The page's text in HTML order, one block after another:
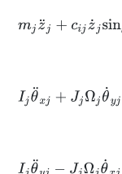
mj z ¨j + cijz ˙js i nβij+k
Ijθ¨x + JjΩ θ˙yj+ rjk (
Ijθ¨y - θ˙xj+ rjk (t